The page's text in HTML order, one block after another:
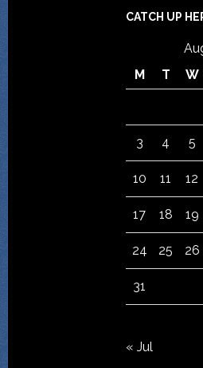
CATCH UP
M
T W
3 4 5
10 11 12
17 18 19
24 25 26
31
« Jul